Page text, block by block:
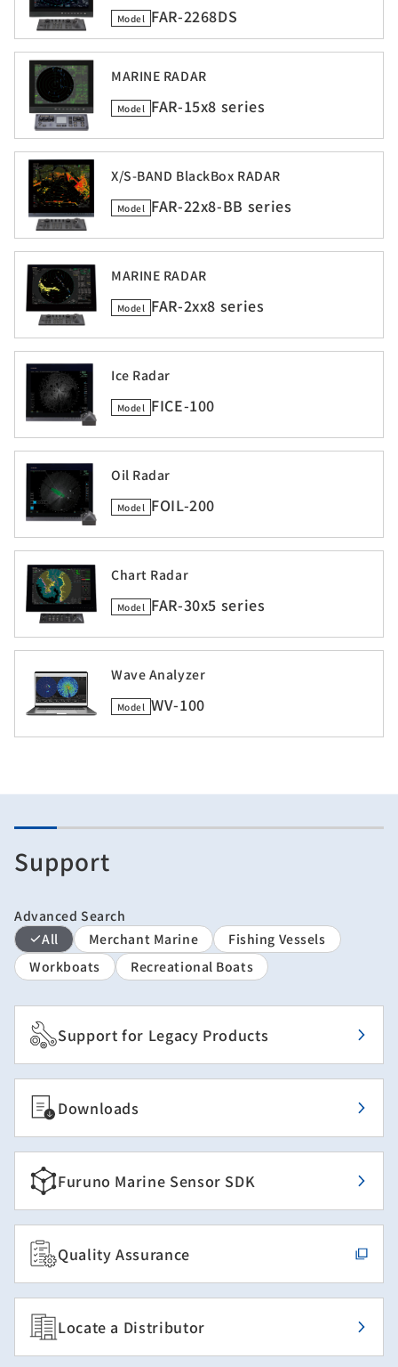
Model FAR-2268DS
MARINE RADAR
Model FAR-15x8 series
X/S-BAND BlackBox RADAR
Model FAR-22x8-BB series
MARINE RADAR
Model FAR-2xx8 series
Ice Radar
Model FICE-100
Oil Radar
Model FOIL-200
Chart Radar
Model FAR-30x5 series
Wave Analyzer
Model WV-100
Support
Advanced Search
All
Merchant Marine
Fishing Vessels
Workboats
Recreational Boats
Support for Legacy Products
Downloads
Furuno Marine Sensor SDK
Quality Assurance
Locate a Distributor